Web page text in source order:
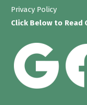
Privacy Policy
Click Below to Read